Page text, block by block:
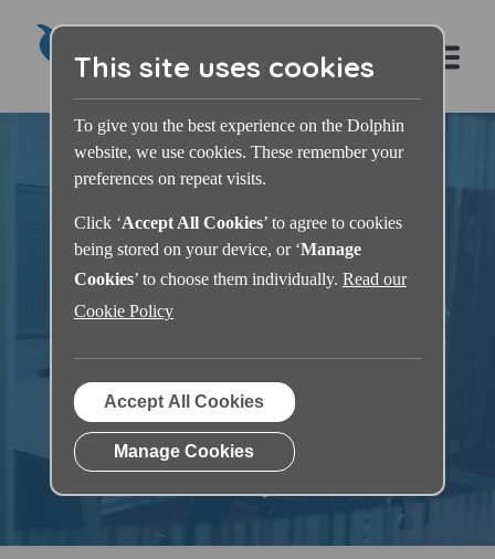
Dolphin Learning
Zone
This site uses cookies
To give you the best experience on the Dolphin
website, we use cookies. These remember your
preferences on repeat visits.
Click ‘Accept All Cookies’ to agree to cookies
being stored on your device, or ‘Manage
Cookies’ to choose them individually. Read our
Cookie Policy
Accept All Cookies
Manage Cookies